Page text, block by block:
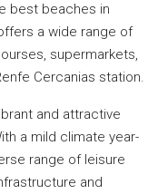
best beaches in
a wide range of
supermarkets,
Cercanias station.
and attractive
a mild climate year-
range of leisure
and